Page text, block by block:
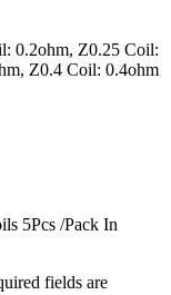
0.2ohm, Z0.25 Coil:
, Z0.4 Coil: 0.4ohm
5Pcs /Pack In
fields are